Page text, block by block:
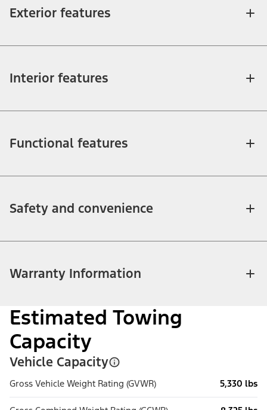
Exterior features
Interior features
Functional features
Safety and convenience
Warranty Information
Estimated Towing
Capacity
Vehicle Capacity
Gross Vehicle Weight Rating (GVWR) 5,330 lbs